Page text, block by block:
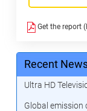
Get the report
Recent
Ultra HD
Global